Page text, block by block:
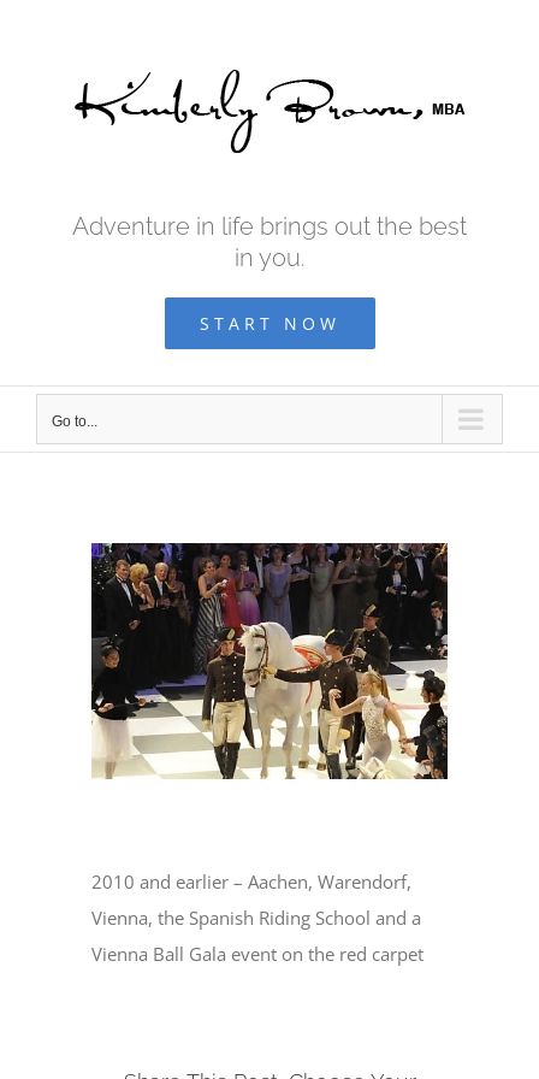
Adventure in life brings out the best
in you.
START NOW
Go to...
View
Larger
Image
2010 and earlier – Aachen, Warendorf,
Vienna, the Spanish Riding School and a
Vienna Ball Gala event on the red carpet